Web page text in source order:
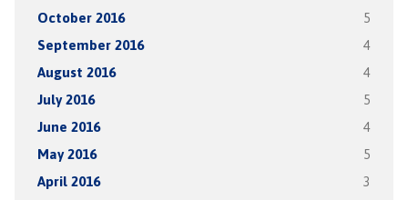
October 2016 5
September 2016 4
August 2016 4
July 2016 5
June 2016 4
May 2016 5
April 2016 3